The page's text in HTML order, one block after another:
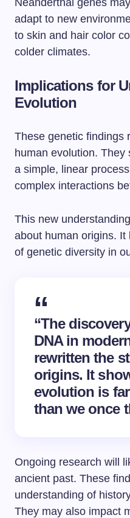
Neanderthal genes
adapt to new
to skin and hair color
colder climates.
Implications for
Evolution
These genetic findings
human evolution. They
a simple, linear
complex interactions
This new
about human origins.
of genetic diversity in
“The
DNA in
rewritten the
origins. It
evolution is
than we once
Ongoing research will
ancient past. These
understanding of
They may also impact